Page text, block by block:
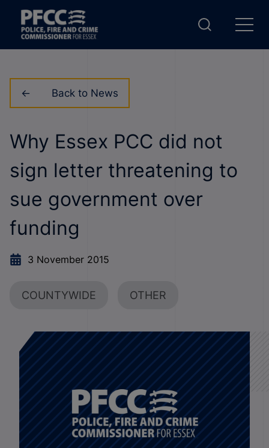
Back to News
Why Essex PCC did not
sign letter threatening to
sue government over
funding
3 November 2015
COUNTYWIDE OTHER